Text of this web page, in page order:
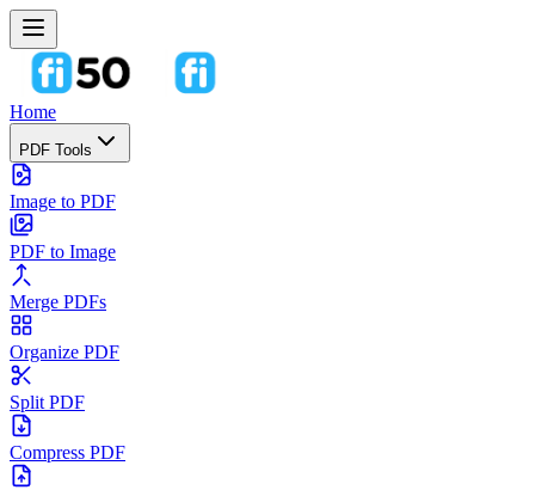
Home
PDF Tools
Image to PDF
PDF to Image
Merge PDFs
Organize PDF
Split PDF
Compress PDF